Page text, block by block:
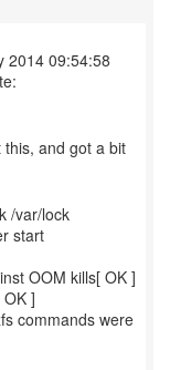
2014 09:54:58
and got a bit
/var/lock
start
OOM kills[ OK ]
]
commands were